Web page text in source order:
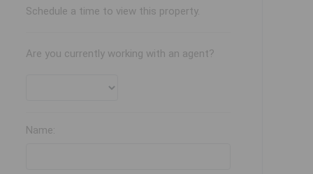
Schedule a time to view this property.
Are you currently working with an agent?
Name: